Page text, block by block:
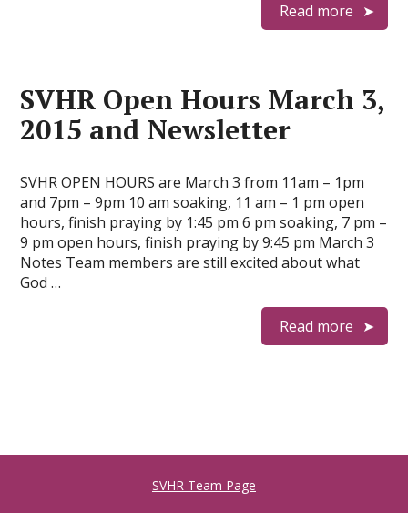
Read more
SVHR Open Hours March 3,
2015 and Newsletter
SVHR OPEN HOURS are March 3 from 11am – 1pm
and 7pm – 9pm 10 am soaking, 11 am – 1 pm open
hours, finish praying by 1:45 pm 6 pm soaking, 7 pm –
9 pm open hours, finish praying by 9:45 pm March 3
Notes Team members are still excited about what
God …
Read more
SVHR Team Page